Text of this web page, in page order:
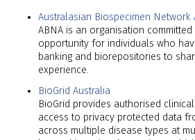
Australasian Biospecimen Network
ABNA is an organisation
opportunity for individuals who
banking and biorepositories to
experience.
BioGrid Australia
BioGrid provides authorised
access to privacy protected data
across multiple disease types at